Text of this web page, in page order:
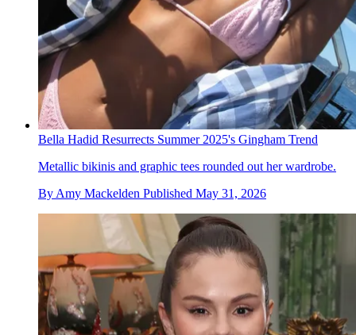
Bella Hadid Resurrects Summer 2025's Gingham Trend
Metallic bikinis and graphic tees rounded out her wardrobe.
By Amy Mackelden Published May 31, 2026